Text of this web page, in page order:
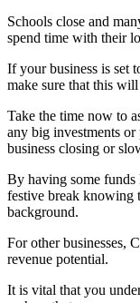
Schools close and
spend time with their
If your business is set
make sure that this
Take the time now to
any big investments
business closing or
By having some funds
festive break knowing
background.
For other businesses,
revenue potential.
It is vital that you